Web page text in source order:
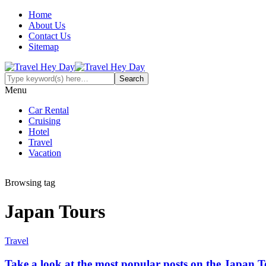
Home
About Us
Contact Us
Sitemap
Menu
Car Rental
Cruising
Hotel
Travel
Vacation
Browsing tag
Japan Tours
Travel